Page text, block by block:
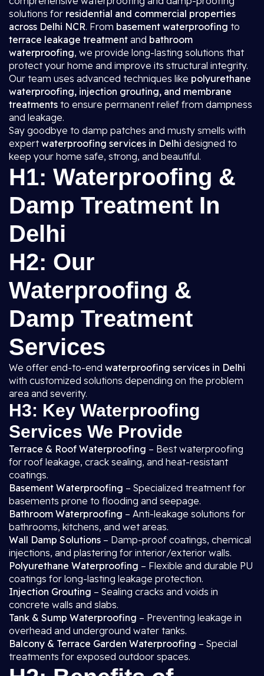
solutions for residential and commercial properties
across Delhi NCR. From basement waterproofing to
terrace leakage treatment and bathroom
waterproofing, we provide long-lasting solutions that
protect your home and improve its structural integrity.
Our team uses advanced techniques like polyurethane
waterproofing, injection grouting, and membrane
treatments to ensure permanent relief from dampness
and leakage.
Say goodbye to damp patches and musty smells with
expertwaterproofing services in Delhi designed to
keep your home safe, strong, and beautiful.
H1: Waterproofing &
Damp Treatment In
Delhi
H2: Our
Waterproofing &
Damp Treatment
Services
We offer end-to-end waterproofing services in Delhi
with customized solutions depending on the problem
area and severity.
H3: Key Waterproofing
Services We Provide
Terrace & Roof Waterproofing – Best waterproofing
for roof leakage, crack sealing, and heat-resistant
coatings.
Basement Waterproofing – Specialized treatment for
basements prone to flooding and seepage.
Bathroom Waterproofing – Anti-leakage solutions for
bathrooms, kitchens, and wet areas.
Wall Damp Solutions – Damp-proof coatings, chemical
injections, and plastering for interior/exterior walls.
Polyurethane Waterproofing – Flexible and durable PU
coatings for long-lasting leakage protection.
Injection Grouting – Sealing cracks and voids in
concrete walls and slabs.
Tank & Sump Waterproofing – Preventing leakage in
overhead and underground water tanks.
Balcony & Terrace Garden Waterproofing – Special
treatments for exposed outdoor spaces.